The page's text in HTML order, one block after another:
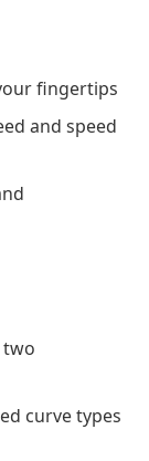
fingertips
and speed
two
curve types